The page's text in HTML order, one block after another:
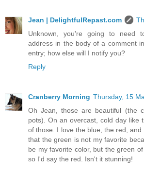
Jean | DelightfulRepast.com
Unknown, you're going to need
address in the body of a comment
entry; how else will I notify you?
Reply
Cranberry Morning Thursday, 15
Oh Jean, those are beautiful (the
pots). On an overcast, cold day like
of those. I love the blue, the red,
that the green is not my favorite
be my favorite color, but the green
so I'd say the red. Isn't it stunning!